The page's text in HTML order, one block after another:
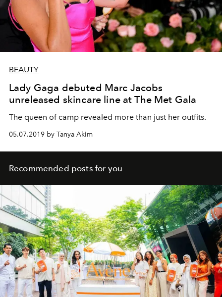
BEAUTY
Lady Gaga debuted Marc Jacobs
unreleased skincare line at The Met Gala
The queen of camp revealed more than just her outfits.
05.07.2019 by Tanya Akim
Recommended posts for you